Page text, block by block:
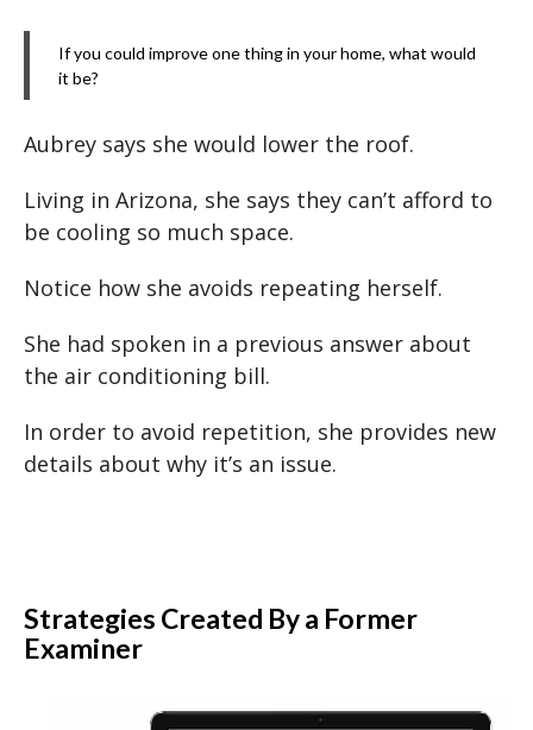
If you could improve one thing in your home, what would
it be?
Aubrey says she would lower the roof.
Living in Arizona, she says they can’t afford to
be cooling so much space.
Notice how she avoids repeating herself.
She had spoken in a previous answer about
the air conditioning bill.
In order to avoid repetition, she provides new
details about why it’s an issue.
Strategies Created By a Former
Examiner